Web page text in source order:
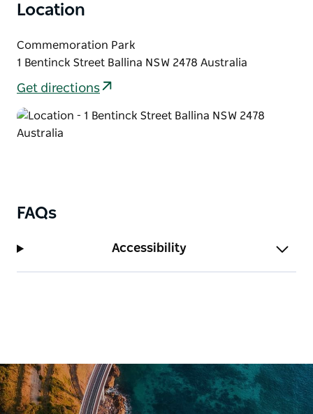
burgers, sushi and vegan treats, then settle in and
Held every Sunday morning at Commemoration
blanket encouraged.
Location
Commemoration Park
1 Bentinck Street Ballina NSW 2478 Australia
Get directions
FAQs
Accessibility